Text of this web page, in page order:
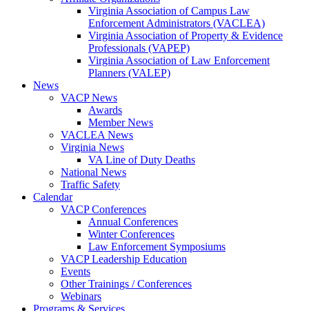
Virginia Association of Campus Law
Enforcement Administrators (VACLEA)
Virginia Association of Property & Evidence
Professionals (VAPEP)
Virginia Association of Law Enforcement
Planners (VALEP)
News
VACP News
Awards
Member News
VACLEA News
Virginia News
VA Line of Duty Deaths
National News
Traffic Safety
Calendar
VACP Conferences
Annual Conferences
Winter Conferences
Law Enforcement Symposiums
VACP Leadership Education
Events
Other Trainings / Conferences
Webinars
Programs & Services